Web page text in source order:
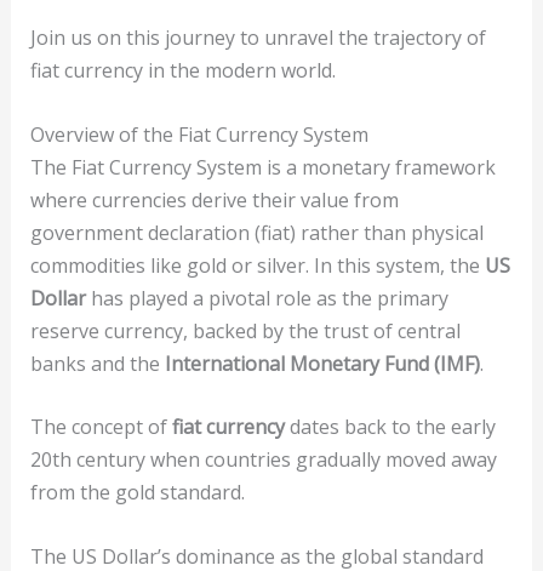
Join us on this journey to unravel the trajectory of
fiat currency in the modern world.
Overview of the Fiat Currency System
The Fiat Currency System is a monetary framework
where currencies derive their value from
government declaration (fiat) rather than physical
commodities like gold or silver. In this system, the US
Dollarhas played a pivotal role as the primary
reserve currency, backed by the trust of central
banks and the International Monetary Fund (IMF).
The concept offiat currencydates back to the early
20th century when countries gradually moved away
from the gold standard.
The US Dollar’s dominance as the global standard